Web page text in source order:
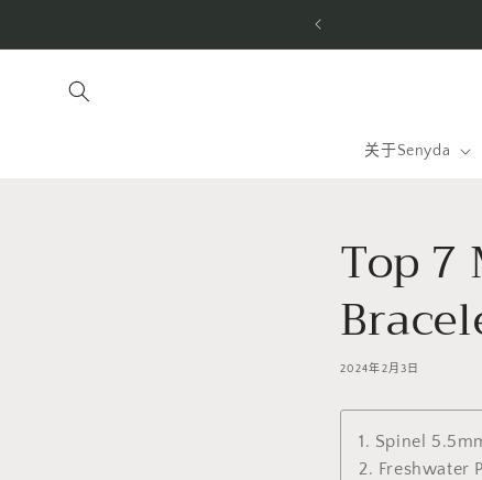
made for you. Free shipping to the US & worldwide.
关于Senyda
Top 7
2024年2月3日
1. Spinel
2. Freshwater